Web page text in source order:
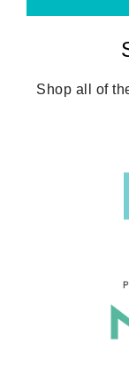
Shop all of